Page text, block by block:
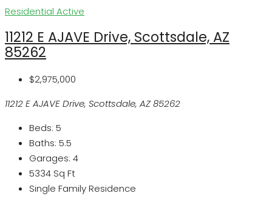
Residential Active
11212 E AJAVE Drive, Scottsdale, AZ
85262
$2,975,000
11212 E AJAVE Drive, Scottsdale, AZ 85262
Beds: 5
Baths: 5.5
Garages: 4
5334 Sq Ft
Single Family Residence